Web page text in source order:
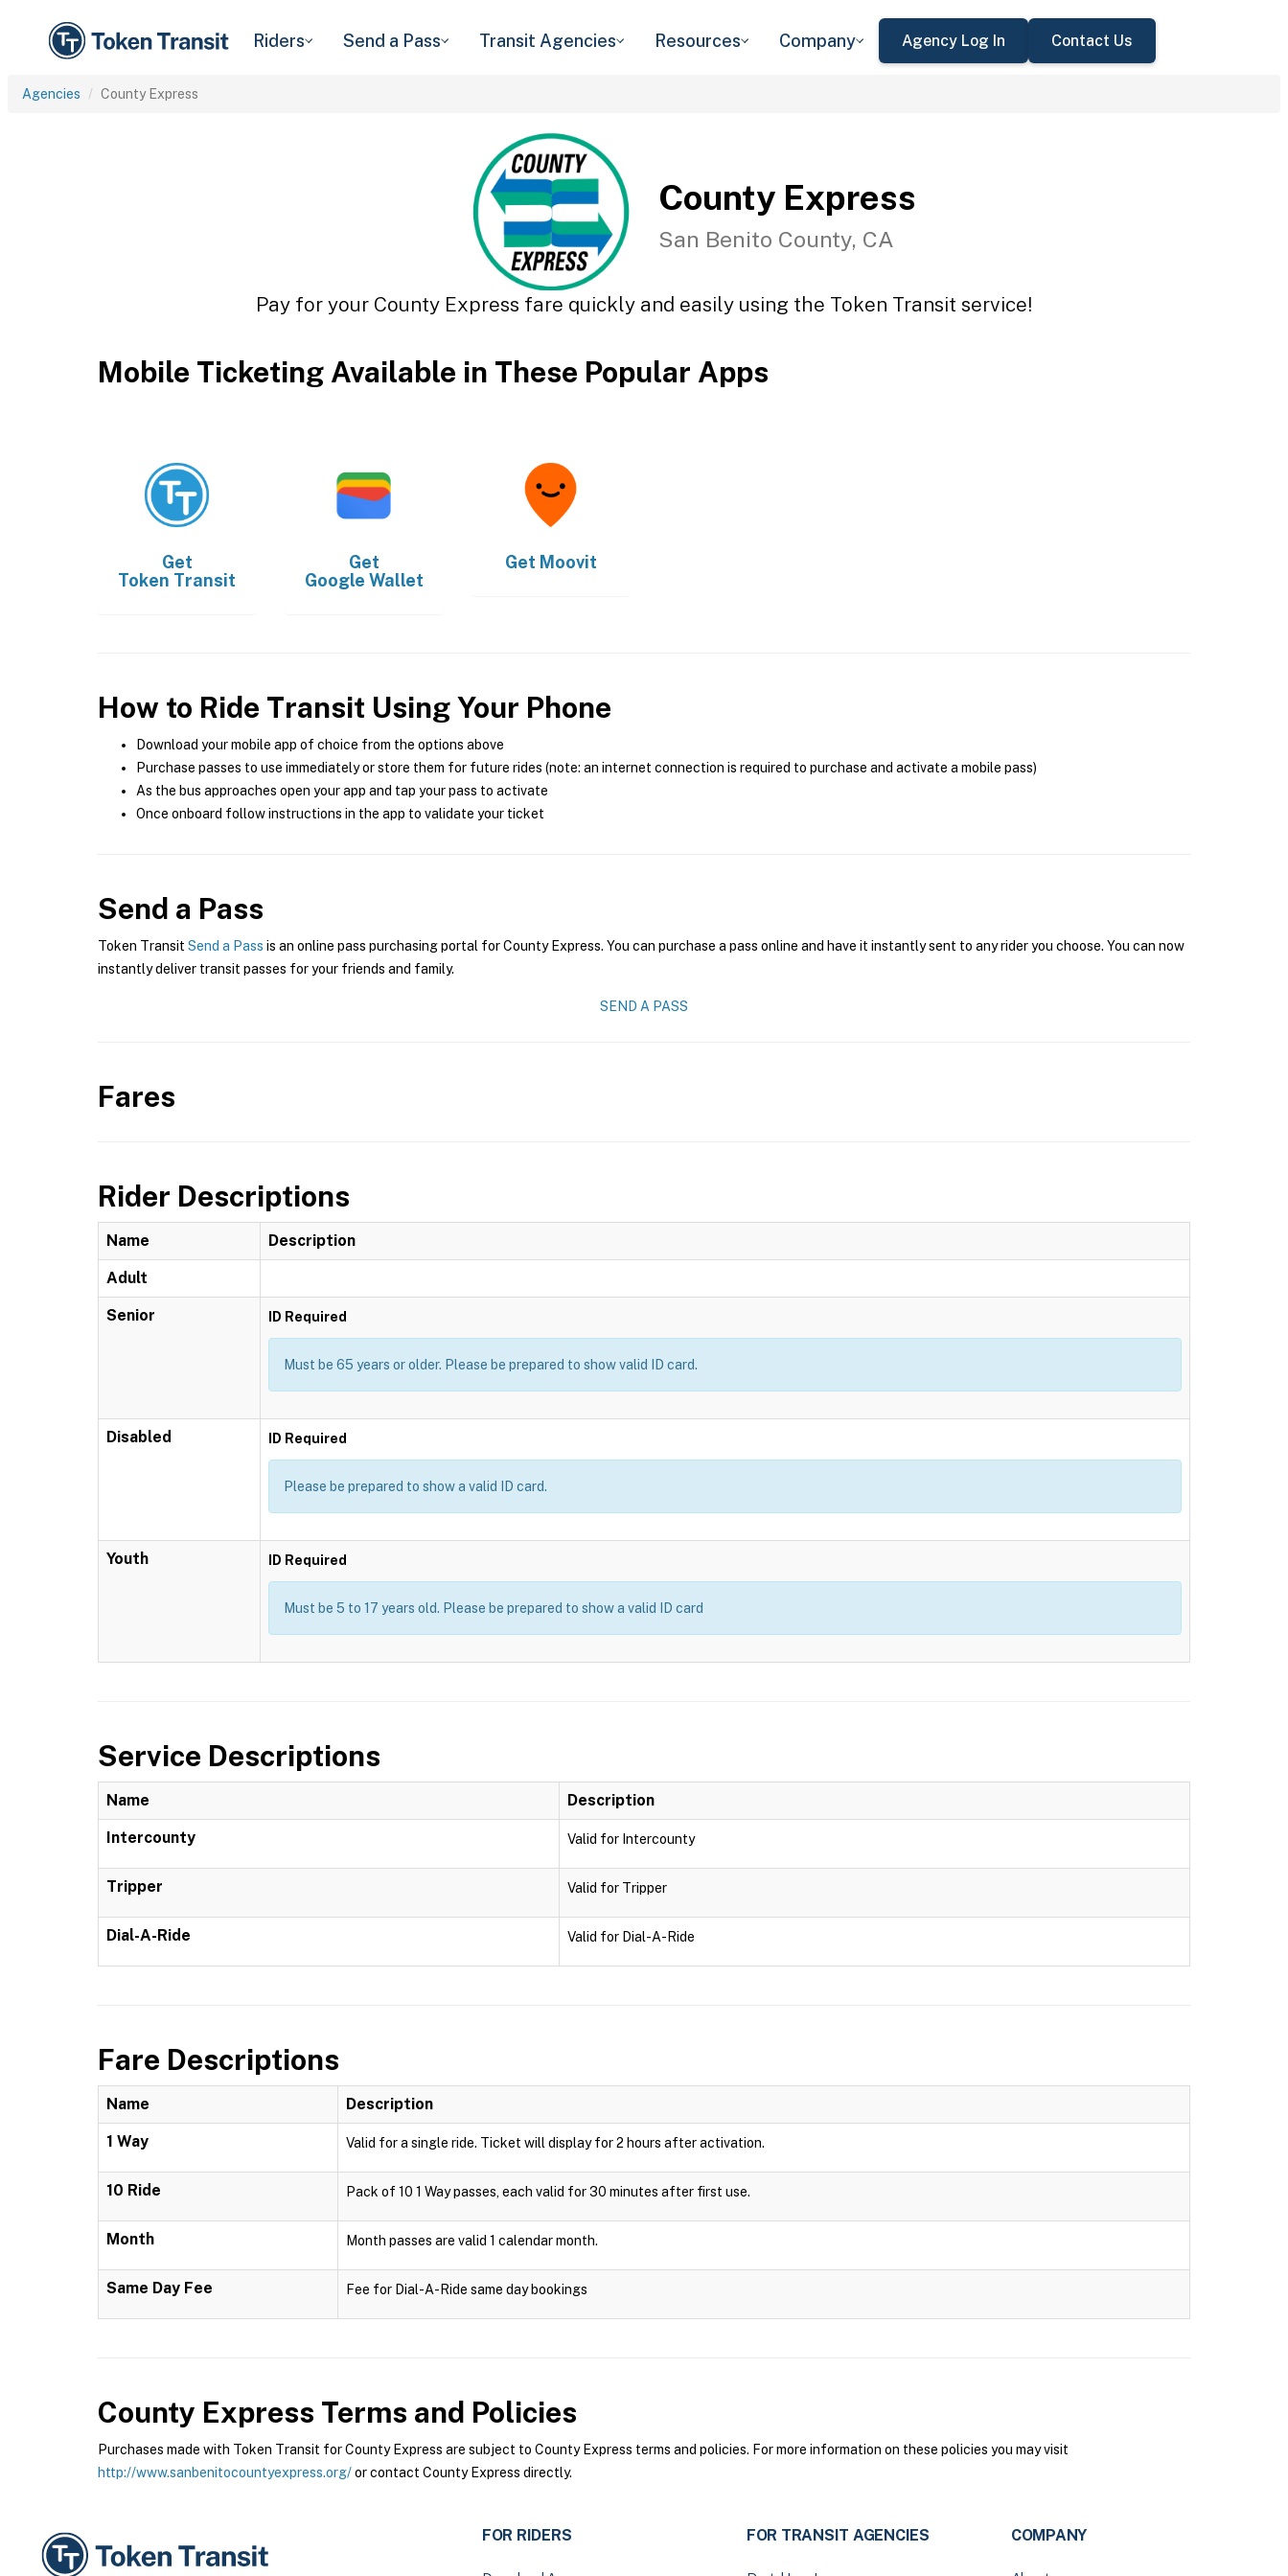
Riders Send a Pass Transit Agencies Resources Company Agency Log In Contact Us
Agencies County Express
County Express
San Benito County, CA
Pay for your County Express fare quickly and easily using the Token Transit service!
Mobile Ticketing Available in These Popular Apps
Get
Token Transit
Get
Google Wallet
Get Moovit
How to Ride Transit Using Your Phone
Download your mobile app of choice from the options above
Purchase passes to use immediately or store them for future rides (note: an internet connection is required to purchase and activate a mobile pass)
As the bus approaches open your app and tap your pass to activate
Once onboard follow instructions in the app to validate your ticket
Send a Pass
Token Transit Send a Pass is an online pass purchasing portal for County Express. You can purchase a pass online and have it instantly sent to any rider you choose. You can now
instantly deliver transit passes for your friends and family.
SEND A PASS
Fares
Rider Descriptions
Name Description
Adult
Senior ID Required
Must be 65 years or older. Please be prepared to show valid ID card.
Disabled ID Required
Please be prepared to show a valid ID card.
Youth ID Required
Must be 5 to 17 years old. Please be prepared to show a valid ID card
Service Descriptions
Name Description
Intercounty Valid for Intercounty
Tripper Valid for Tripper
Dial-A-Ride Valid for Dial-A-Ride
Fare Descriptions
Name Description
1 Way Valid for a single ride. Ticket will display for 2 hours after activation.
10 Ride Pack of 10 1 Way passes, each valid for 30 minutes after first use.
Month Month passes are valid 1 calendar month.
Same Day Fee Fee for Dial-A-Ride same day bookings
County Express Terms and Policies
Purchases made with Token Transit for County Express are subject to County Express terms and policies. For more information on these policies you may visit
http://www.sanbenitocountyexpress.org/or contact County Express directly.
FOR RIDERS FOR TRANSIT AGENCIES COMPANY